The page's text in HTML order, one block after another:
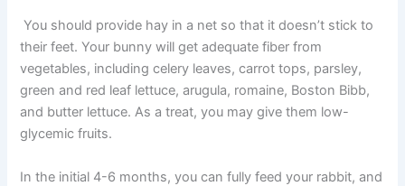
You should provide hay in a net so that it doesn’t stick to
their feet. Your bunny will get adequate fiber from
vegetables, including celery leaves, carrot tops, parsley,
green and red leaf lettuce, arugula, romaine, Boston Bibb,
and butter lettuce. As a treat, you may give them low-
glycemic fruits.
In the initial 4-6 months, you can fully feed your rabbit, and